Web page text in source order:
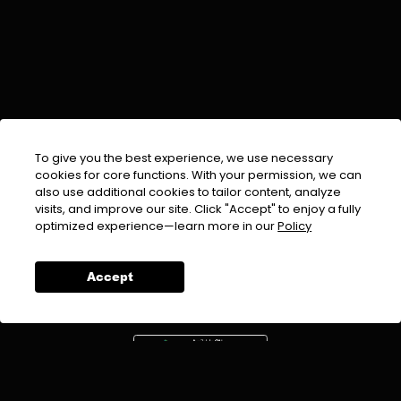
To give you the best experience, we use necessary
cookies for core functions. With your permission, we can
also use additional cookies to tailor content, analyze
visits, and improve our site. Click "Accept" to enjoy a fully
optimized experience—learn more in ourPolicy
Accept
EMAIL :info@urdufix.com